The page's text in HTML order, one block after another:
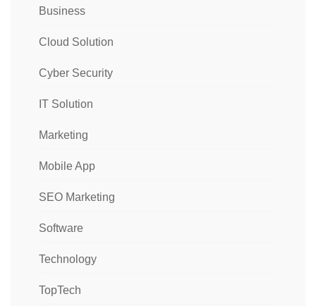
Business
Cloud Solution
Cyber Security
IT Solution
Marketing
Mobile App
SEO Marketing
Software
Technology
TopTech